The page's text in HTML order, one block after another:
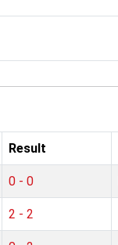
Result
0 - 0
2 - 2